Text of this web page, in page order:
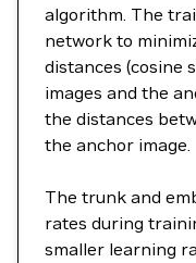
algorithm. The
network to
distances (cosine
images and the
the distances
the anchor image.
The trunk and
rates during
smaller learning